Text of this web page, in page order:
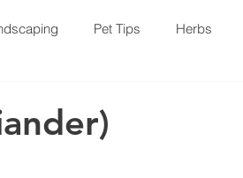
Pet Tips Herbs